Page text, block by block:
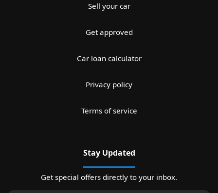
Sell your car
Get approved
Car loan calculator
Privacy policy
Terms of service
Stay Updated
Get special offers directly to your inbox.